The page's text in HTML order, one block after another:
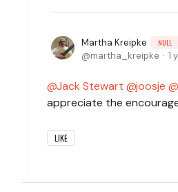
Martha Kreipke NULL
martha_kreipke 1
Jack Stewart joosje
appreciate the
LIKE